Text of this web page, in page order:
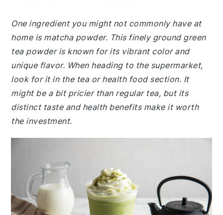
One ingredient you might not commonly have at
home is matcha powder. This finely ground green
tea powder is known for its vibrant color and
unique flavor. When heading to the supermarket,
look for it in the tea or health food section. It
might be a bit pricier than regular tea, but its
distinct taste and health benefits make it worth
the investment.